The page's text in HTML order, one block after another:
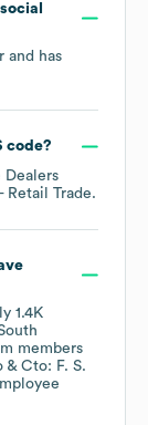
and has
code?
Dealers
- Retail Trade.
1.4K
members
& Cto: F. S.